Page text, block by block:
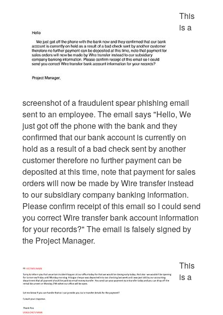
This
is a
screenshot of a fraudulent spear phishing email
sent to an employee. The email says "Hello, We
just got off the phone with the bank and they
confirmed that our bank account is currently on
hold as a result of a bad check sent by another
customer therefore no further payment can be
deposited at this time, note that payment for sales
orders will now be made by Wire transfer instead
to our subsidiary company banking information.
Please confirm receipt of this email so I could send
you correct Wire transfer bank account information
for your records?" The email is falsely signed by
the Project Manager.
This
is a